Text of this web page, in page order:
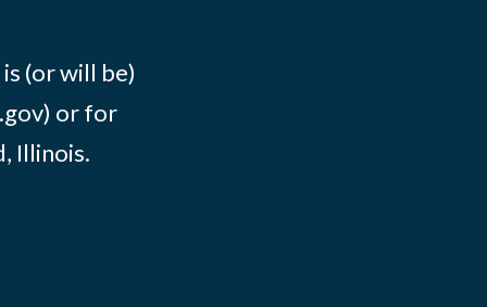
(or will be)
or for
Illinois.